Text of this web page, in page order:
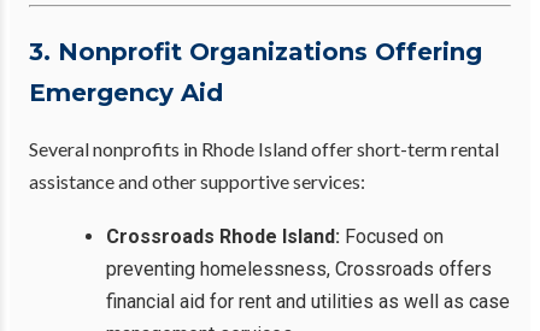
3. Nonprofit Organizations Offering
Emergency Aid
Several nonprofits in Rhode Island offer short-term rental
assistance and other supportive services:
Crossroads Rhode Island: Focused on
preventing homelessness, Crossroads offers
financial aid for rent and utilities as well as case